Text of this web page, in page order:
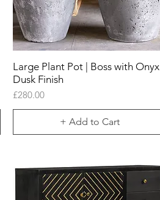
Large Plant Pot | Boss with Onyx
Dusk Finish
Price
£280.00
+ Add to Cart